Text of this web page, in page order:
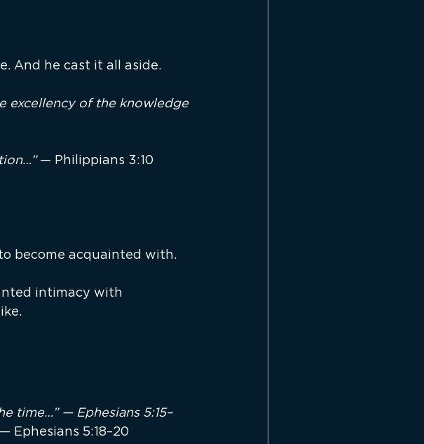
And he cast it all aside.
excellency of the knowledge
— Philippians 3:10
become acquainted with.
intimacy with
time…” — Ephesians 5:15–
Ephesians 5:18–20